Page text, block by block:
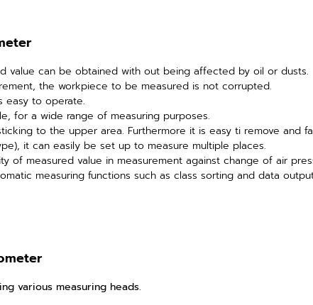
value can be obtained with out being affected by oil or dusts.
the workpiece to be measured is not corrupted.
easy to operate.
for a wide range of measuring purposes.
to the upper area. Furthermore it is easy ti remove and
it can easily be set up to measure multiple places.
of measured value in measurement against change of air
measuring functions such as class sorting and data
various measuring heads.